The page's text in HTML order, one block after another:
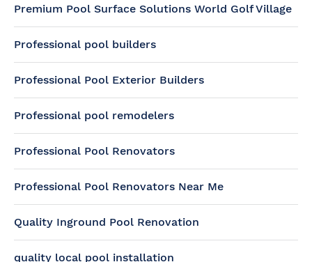
Premium Pool Surface Solutions World Golf Village
Professional pool builders
Professional Pool Exterior Builders
Professional pool remodelers
Professional Pool Renovators
Professional Pool Renovators Near Me
Quality Inground Pool Renovation
quality local pool installation